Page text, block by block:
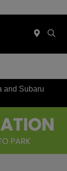
and Subaru